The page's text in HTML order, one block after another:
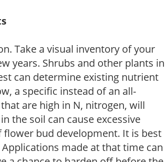
Take a visual inventory of your
years. Shrubs and other plants in
can determine existing nutrient
a specific instead of an all-
are high in N, nitrogen, will
the soil can cause excessive
bud development. It is best
made at that time can